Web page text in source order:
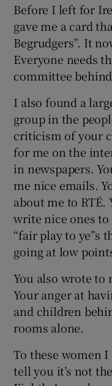
Before I left for
gave me a card
Begrudgers”. It
Everyone needs
committee
I also found a
group in the
criticism of your
for me on the
in newspapers.
me nice emails.
about me to RTÉ.
write nice ones
“fair play to ye”s
going at low
You also wrote to
Your anger at
and children
rooms alone.
To these women I
tell you it’s not